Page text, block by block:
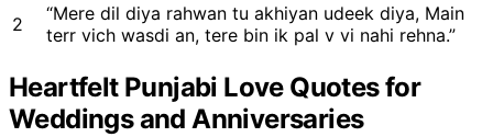
2
“Mere dil diya rahwan tu akhiyan udeek diya, Main
terr vich wasdi an, tere bin ik pal v vi nahi rehna.”
Heartfelt Punjabi Love Quotes for
Weddings and Anniversaries